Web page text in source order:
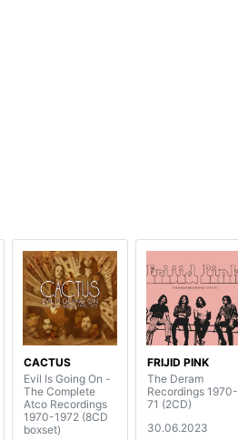
CACTUS
Evil Is Going On -
The Complete
Atco Recordings
1970-1972 (8CD
boxset)
FRIJID PINK
The Deram
Recordings 1970-
71 (2CD)
30.06.2023